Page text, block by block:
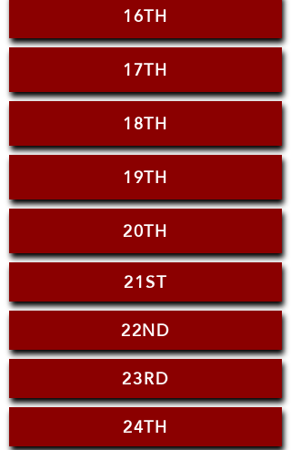
16TH
17TH
18TH
19TH
20TH
21ST
22ND
23RD
24TH